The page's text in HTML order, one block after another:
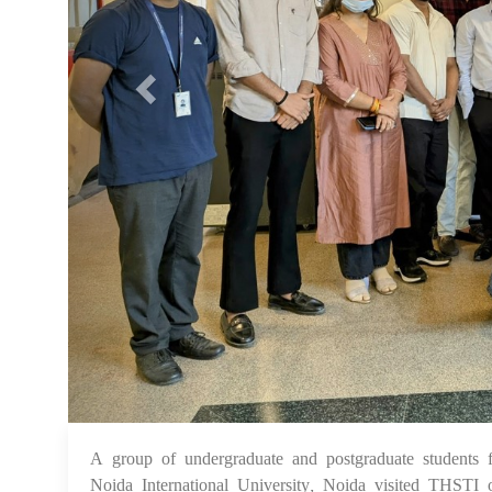
A group of undergraduate and postgraduate
Noida International University, Noida visited